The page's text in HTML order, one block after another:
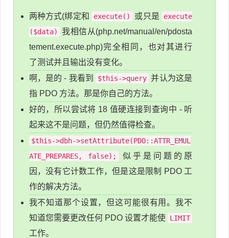
两种方式(绑定和 execute() 或只是
execute
($data)
我相信从(php.net/manual/en/pdosta
tement.execute.php)完全相同，也对其进行
了测试并且输出没有变化。
啊，是的 - 我看到
$this->query 并认为这是
指 PDO 方法。那是你自己的方法。
好的，所以尝试将 18 值硬连接到查询中 - 听
起来这不是问题，但仍然值得检查。
$this->dbh->setAttribute(PDO::ATTR_EMUL
ATE_PREPARES, false);
似乎是问题的原
因，没有它计数工作，但是这是限制 PDO 工
作的解决方法。
我不知道那个设置，但这可能很有用。我不
知道您需要更改任何 PDO 设置才能使 LIMIT
工作。